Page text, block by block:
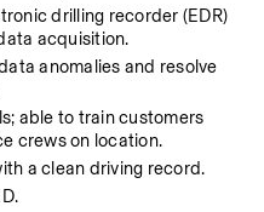
drilling recorder (EDR)
acquisition.
anomalies and resolve
able to train customers
crews on location.
a clean driving record.